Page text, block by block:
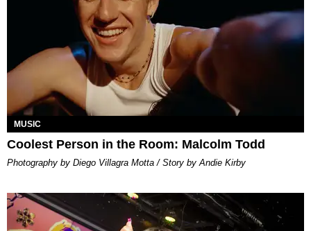
MUSIC
Coolest Person in the Room: Malcolm Todd
Photography by Diego Villagra Motta / Story by Andie Kirby